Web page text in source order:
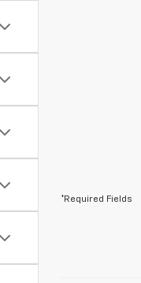
*Required Fields